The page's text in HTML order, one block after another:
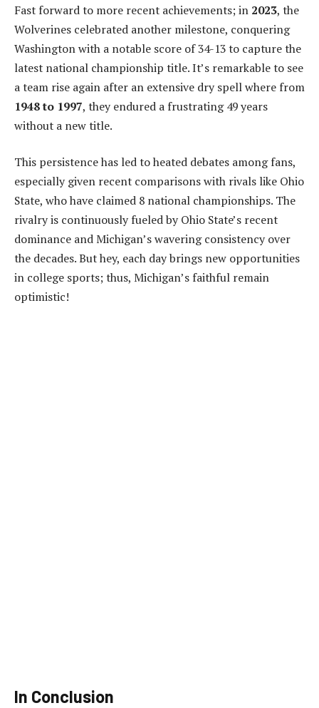
Fast forward to more recent achievements; in 2023, the
Wolverines celebrated another milestone, conquering
Washington with a notable score of 34-13 to capture the
latest national championship title. It’s remarkable to see
a team rise again after an extensive dry spell where from
1948 to 1997, they endured a frustrating 49 years
without a new title.
This persistence has led to heated debates among fans,
especially given recent comparisons with rivals like Ohio
State, who have claimed 8 national championships. The
rivalry is continuously fueled by Ohio State’s recent
dominance and Michigan’s wavering consistency over
the decades. But hey, each day brings new opportunities
in college sports; thus, Michigan’s faithful remain
optimistic!
In Conclusion